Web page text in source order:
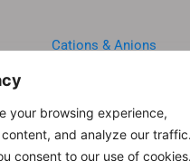
your browsing experience,
and analyze our traffic.
consent to our use of cookies.
Cations & Anions
Quick Test Strips
Agriculture &
Food & Beverage